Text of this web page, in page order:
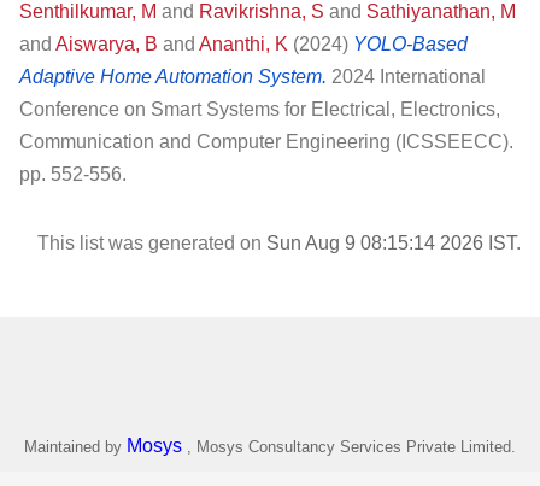
Senthilkumar, M and Ravikrishna, S and Sathiyanathan, M
and Aiswarya, B and Ananthi, K (2024) YOLO-Based
Adaptive Home Automation System. 2024 International
Conference on Smart Systems for Electrical, Electronics,
Communication and Computer Engineering (ICSSEECC).
pp. 552-556.
This list was generated on Sun Aug 9 08:15:14 2026 IST.
Maintained by Mosys , Mosys Consultancy Services Private Limited.